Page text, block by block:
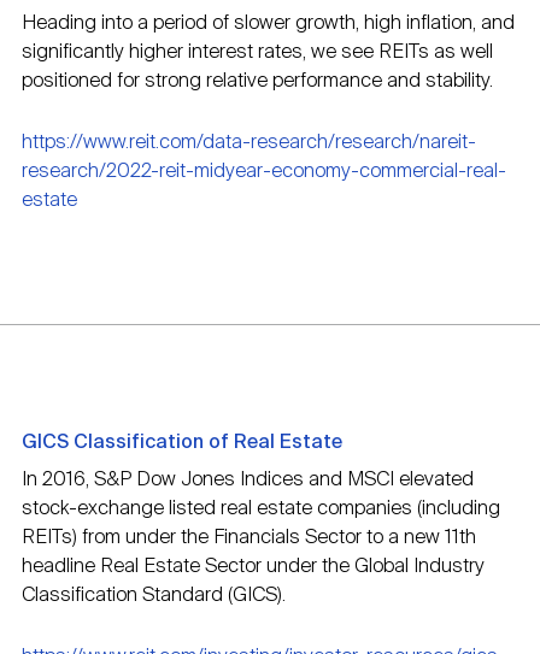
Heading into a period of slower growth, high inflation, and
significantly higher interest rates, we see REITs as well
positioned for strong relative performance and stability.
https://www.reit.com/data-research/research/nareit-
research/2022-reit-midyear-economy-commercial-real-
estate
GICS Classification of Real Estate
In 2016, S&P Dow Jones Indices and MSCI elevated
stock-exchange listed real estate companies (including
REITs) from under the Financials Sector to a new 11th
headline Real Estate Sector under the Global Industry
Classification Standard (GICS).